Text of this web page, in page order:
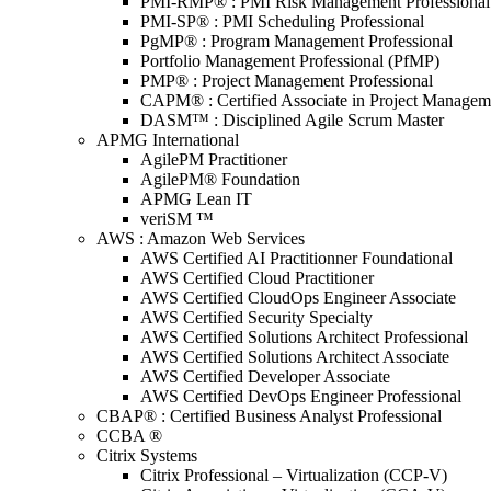
PMI-SP® : PMI Scheduling Professional
PgMP® : Program Management Professional
Portfolio Management Professional (PfMP)
PMP® : Project Management Professional
CAPM® : Certified Associate in Project
DASM™ : Disciplined Agile Scrum Master
APMG International
AgilePM Practitioner
AgilePM® Foundation
APMG Lean IT
veriSM ™
AWS : Amazon Web Services
AWS Certified AI Practitionner Foundational
AWS Certified Cloud Practitioner
AWS Certified CloudOps Engineer Associate
AWS Certified Security Specialty
AWS Certified Solutions Architect Professional
AWS Certified Solutions Architect Associate
AWS Certified Developer Associate
AWS Certified DevOps Engineer Professional
CBAP® : Certified Business Analyst Professional
CCBA ®
Citrix Systems
Citrix Professional – Virtualization (CCP-V)